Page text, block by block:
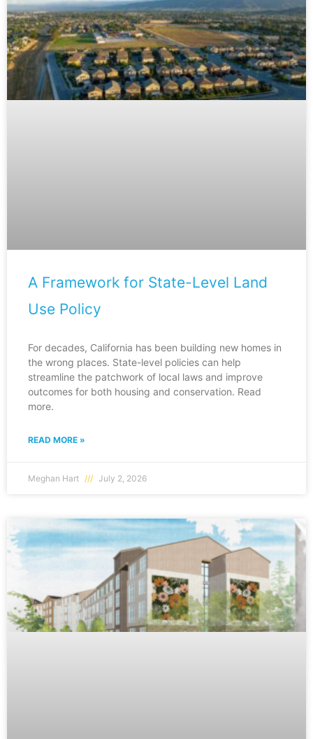
A Framework for State-Level Land
Use Policy
For decades, California has been building new homes in
the wrong places. State-level policies can help
streamline the patchwork of local laws and improve
outcomes for both housing and conservation. Read
more.
READ MORE »
Meghan Hart July 2, 2026